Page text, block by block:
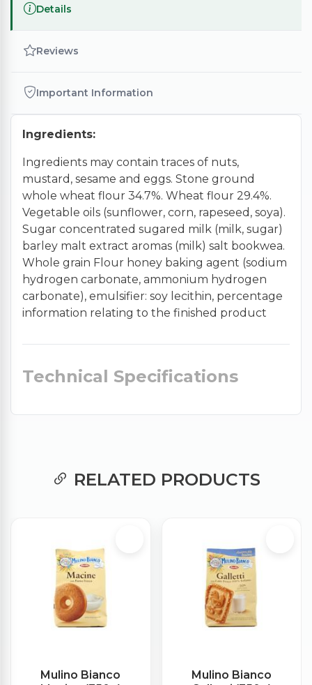
Details
Reviews
Important Information
Ingredients:
Ingredients may contain traces of nuts,
mustard, sesame and eggs. Stone ground
whole wheat flour 34.7%. Wheat flour 29.4%.
Vegetable oils (sunflower, corn, rapeseed, soya).
Sugar concentrated sugared milk (milk, sugar)
barley malt extract aromas (milk) salt bookwea.
Whole grain Flour honey baking agent (sodium
hydrogen carbonate, ammonium hydrogen
carbonate), emulsifier: soy lecithin, percentage
information relating to the finished product
Technical Specifications
RELATED PRODUCTS
Mulino Bianco
Mulino Bianco